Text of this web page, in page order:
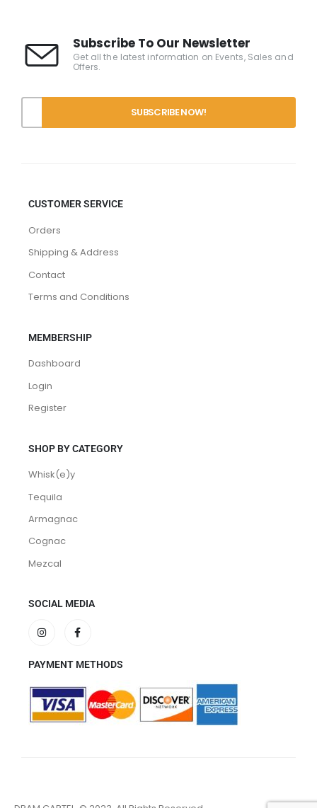
Subscribe To Our Newsletter
Get all the latest information on Events, Sales and
Offers.
CUSTOMER SERVICE
Orders
Shipping & Address
Contact
Terms and Conditions
MEMBERSHIP
Dashboard
Login
Register
SHOP BY CATEGORY
Whisk(e)y
Tequila
Armagnac
Cognac
Mezcal
SOCIAL MEDIA
PAYMENT METHODS